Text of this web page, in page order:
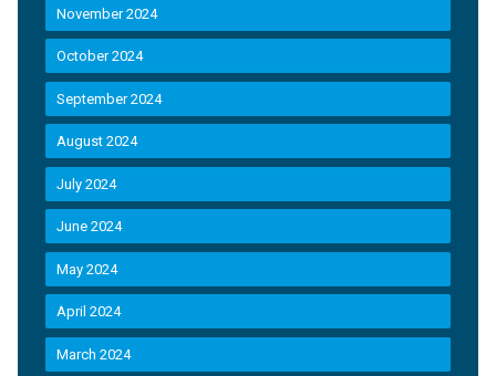
November 2024
October 2024
September 2024
August 2024
July 2024
June 2024
May 2024
April 2024
March 2024